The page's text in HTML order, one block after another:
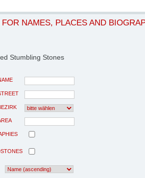
FOR NAMES, PLACES AND
Stumbling Stones